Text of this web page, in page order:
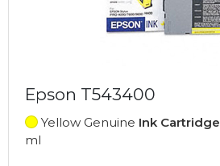
Epson T543400
Yellow Genuine Ink Cartridge
ml